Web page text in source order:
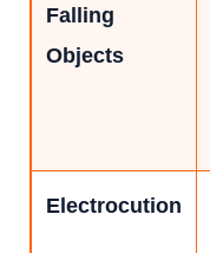
Falling
Objects
Electrocution